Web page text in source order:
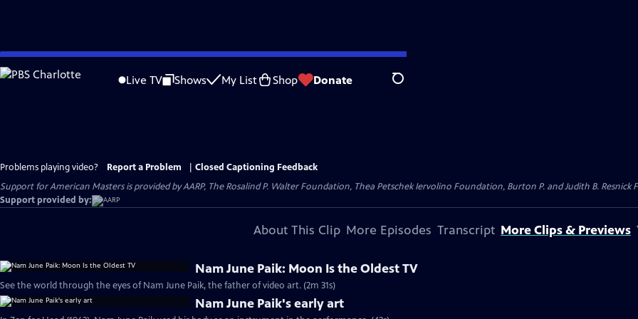
Skip
to
Live TV Shows My List Shop Donate Search
Problems playing video? Report a Problem
Closed Captioning Feedback
Support for American Masters is provided by AARP, The Rosalind P. Walter Foundation, Thea Petschek Iervolino Foundation, Burton P. and Judith B.
Support provided by:
About This Clip More Episodes Transcript More Clips & Previews
Nam June Paik: Moon Is the Oldest TV
See the world through the eyes of Nam June Paik, the father of video art. (2m 31s)
Nam June Paik's early art